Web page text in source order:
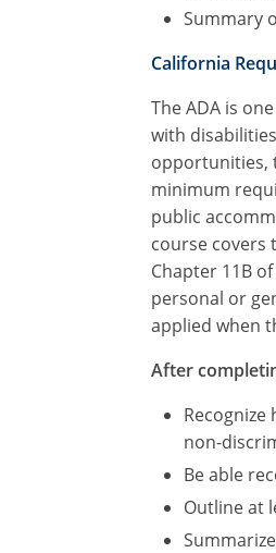
Summary
California
The ADA is
with
opportunities,
minimum
public
course covers
Chapter 11B
personal or
applied when
After
non-
Be able
Outline at